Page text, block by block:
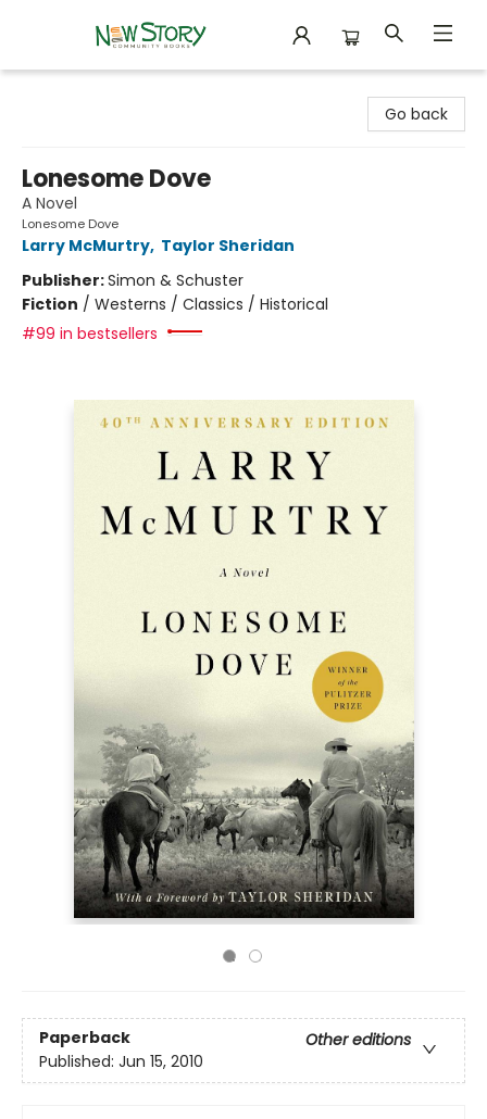
Go back
Lonesome Dove
A Novel
Lonesome Dove
Larry McMurtry, Taylor Sheridan
Publisher:Simon & Schuster
Fiction / Westerns / Classics / Historical
#99 in bestsellers
Paperback
Other editions
Published: Jun 15, 2010